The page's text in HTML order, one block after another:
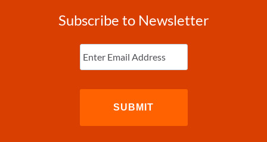
Subscribe to Newsletter
Enter
Email (Required)